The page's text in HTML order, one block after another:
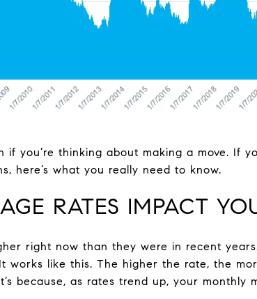
you’re thinking about making a move. If
here’s what you really need to know.
RATES IMPACT
right now than they were in recent
works like this. The higher the rate, the
because, as rates trend up, your monthly